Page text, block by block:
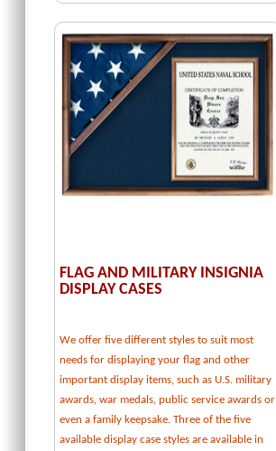
FLAG AND MILITARY INSIGNIA
DISPLAY CASES
We offer five different styles to suit most
needs for displaying your flag and other
important display items, such as U.S. military
awards, war medals, public service awards or
even a family keepsake. Three of the five
available display case styles are available in